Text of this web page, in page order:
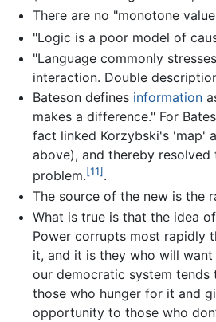
There are no "monotone
"Logic is a poor model of
"Language commonly
interaction. Double
Bateson defines information
makes a difference." For
fact linked Korzybski's 'map'
above), and thereby
problem.[11] .
The source of the new is the
What is true is that the idea
Power corrupts most rapidly
it, and it is they who will
our democratic system
those who hunger for it and
opportunity to those who